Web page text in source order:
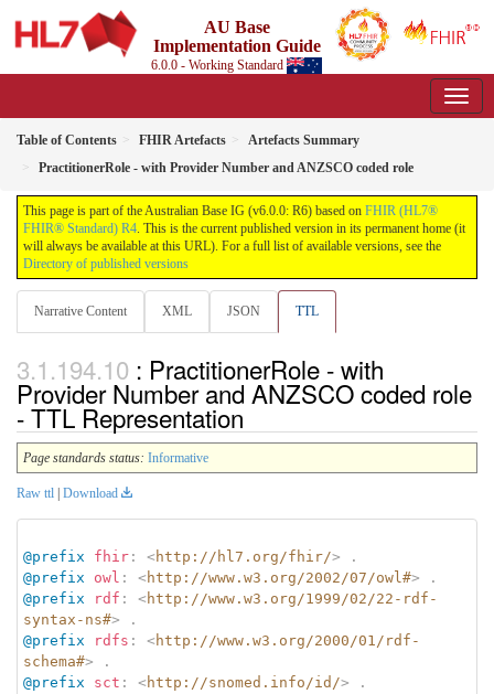
AU Base
Implementation Guide
6.0.0 - Working Standard
Table of Contents FHIR Artefacts
Artefacts Summary
PractitionerRole - with Provider Number and ANZSCO coded role
This page is part of the Australian Base IG (v6.0.0: R6) based on FHIR (HL7®
FHIR® Standard) R4. This is the current published version in its permanent home (it
will always be available at this URL). For a full list of available versions, see the
Directory of published versions
Narrative Content XML JSON TTL
: PractitionerRole - with
Provider Number and ANZSCO coded role
- TTL Representation
Page standards status: Informative
Raw ttl Download
@prefix fhir : <http://hl7.org/fhir/>
.
@prefix
owl : <http://www.w3.org/2002/07/owl#>
.
@prefix
rdf : <http://www.w3.org/1999/02/22-rdf-
syntax-ns#>
.
@prefix
rdfs : <http://www.w3.org/2000/01/rdf-
schema#>
.
@prefix
sct : <http://snomed.info/id/>
.